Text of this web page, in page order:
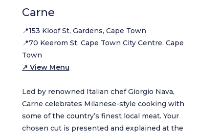
Carne
📍153 Kloof St, Gardens, Cape Town
📍70 Keerom St, Cape Town City Centre, Cape
Town
↗ View Menu
Led by renowned Italian chef Giorgio Nava,
Carne celebrates Milanese-style cooking with
some of the country’s finest local meat. Your
chosen cut is presented and explained at the